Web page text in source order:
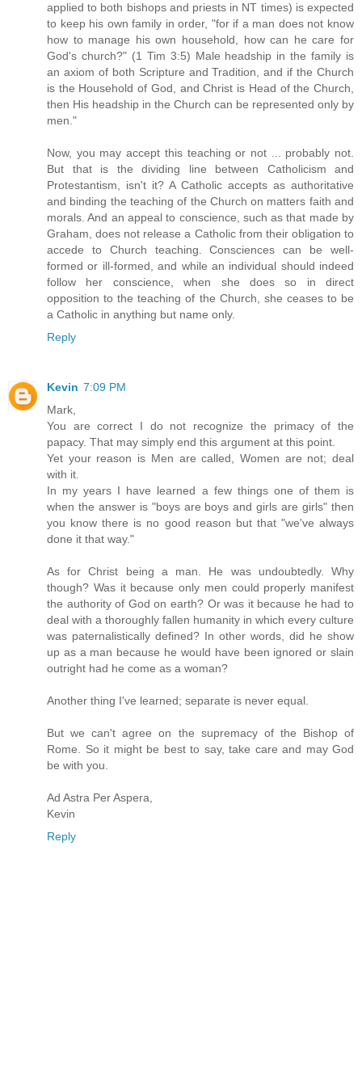
applied to both bishops and priests in NT times) is expected
to keep his own family in order, "for if a man does not know
how to manage his own household, how can he care for
God's church?" (1 Tim 3:5) Male headship in the family is
an axiom of both Scripture and Tradition, and if the Church
is the Household of God, and Christ is Head of the Church,
then His headship in the Church can be represented only by
men."
Now, you may accept this teaching or not ... probably not.
But that is the dividing line between Catholicism and
Protestantism, isn't it? A Catholic accepts as authoritative
and binding the teaching of the Church on matters faith and
morals. And an appeal to conscience, such as that made by
Graham, does not release a Catholic from their obligation to
accede to Church teaching. Consciences can be well-
formed or ill-formed, and while an individual should indeed
follow her conscience, when she does so in direct
opposition to the teaching of the Church, she ceases to be
a Catholic in anything but name only.
Reply
Kevin 7:09 PM
Mark,
You are correct I do not recognize the primacy of the
papacy. That may simply end this argument at this point.
Yet your reason is Men are called, Women are not; deal
with it.
In my years I have learned a few things one of them is
when the answer is "boys are boys and girls are girls" then
you know there is no good reason but that "we've always
done it that way."
As for Christ being a man. He was undoubtedly. Why
though? Was it because only men could properly manifest
the authority of God on earth? Or was it because he had to
deal with a thoroughly fallen humanity in which every culture
was paternalistically defined? In other words, did he show
up as a man because he would have been ignored or slain
outright had he come as a woman?
Another thing I've learned; separate is never equal.
But we can't agree on the supremacy of the Bishop of
Rome. So it might be best to say, take care and may God
be with you.
Ad Astra Per Aspera,
Kevin
Reply